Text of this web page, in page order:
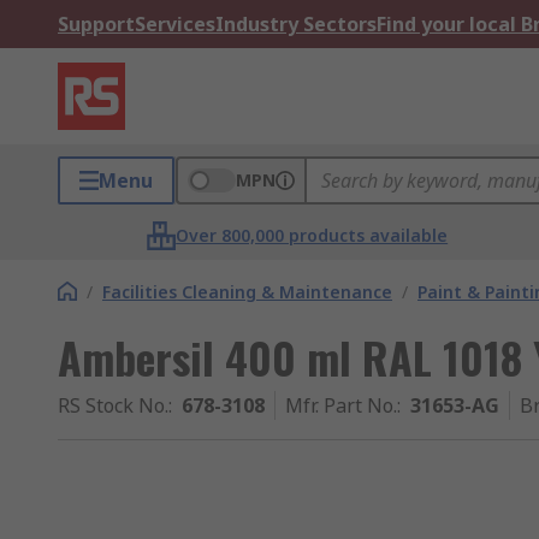
SupportServicesIndustry SectorsFind your local
Menu MPN
Over 800,000 products available
/ Facilities Cleaning & Maintenance / Paint &
Ambersil 400 ml RAL
RS Stock No.: 678-3108 Mfr. Part No.: 31653-AG